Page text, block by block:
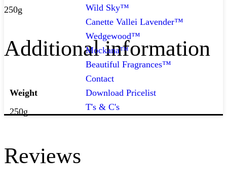
Wild Sky™
Canette Vallei Lavender™
Wedgewood™
Mockana™
Beautiful Fragrances™
Contact
Download Pricelist
T's & C's
250g
Additional information
Weight
250g
Reviews